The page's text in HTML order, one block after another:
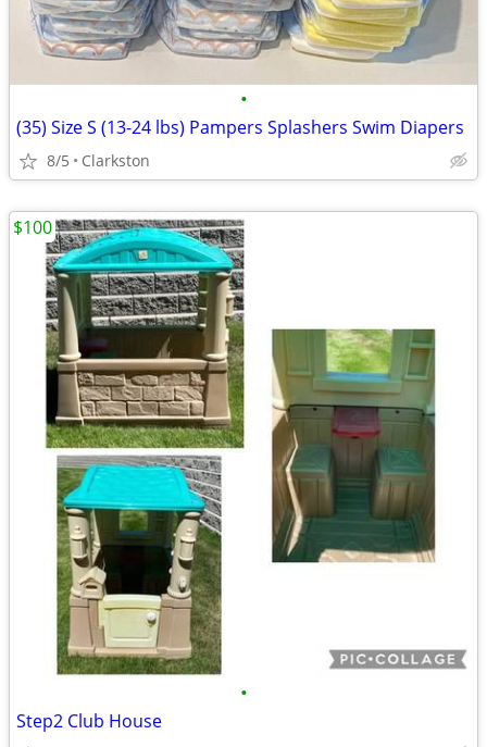
•
(35) Size S (13-24 lbs) Pampers Splashers Swim Diapers
8/5 Clarkston
•
Step2 Club House
$100